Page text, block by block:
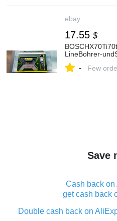
ebay
17.55 $
- Few
Save
Cash back on
get cash back
Double cash back on